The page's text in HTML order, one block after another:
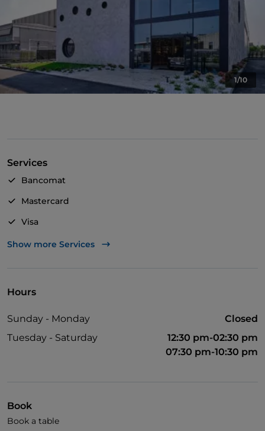
1/10
Services
Bancomat
Mastercard
Visa
Wheelchair access
Show more Services
Hours
Sunday - Monday
Closed
Tuesday - Saturday
12:30 pm-02:30 pm
07:30 pm-10:30 pm
Book
Book a table